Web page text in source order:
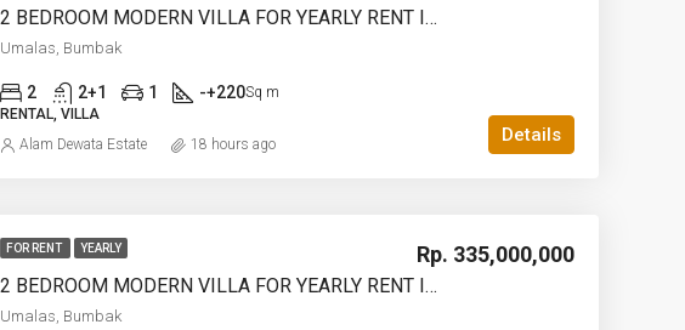
2 BEDROOM MODERN VILLA FOR YEARLY RENT IN UMALAS – AF774 B
Umalas, Bumbak
2 2+1 1 -+220Sq m
RENTAL, VILLA
Details
Alam Dewata Estate 18 hours ago
FOR RENT YEARLY
2 BEDROOM MODERN VILLA FOR YEARLY RENT IN UMALAS – AF774 A
Rp. 335,000,000
Umalas, Bumbak